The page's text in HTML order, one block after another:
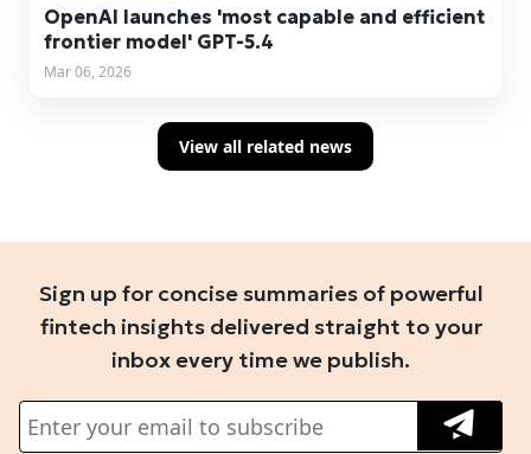
OpenAI launches 'most capable and efficient
frontier model' GPT-5.4
Mar 06, 2026
View all related news
Sign up for concise summaries of powerful
fintech insights delivered straight to your
inbox every time we publish.